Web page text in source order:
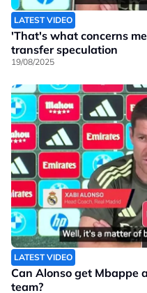
LATEST VIDEO
'That's what concerns
transfer speculation
19/08/2025
LATEST VIDEO
Can Alonso get Mbappe
team?